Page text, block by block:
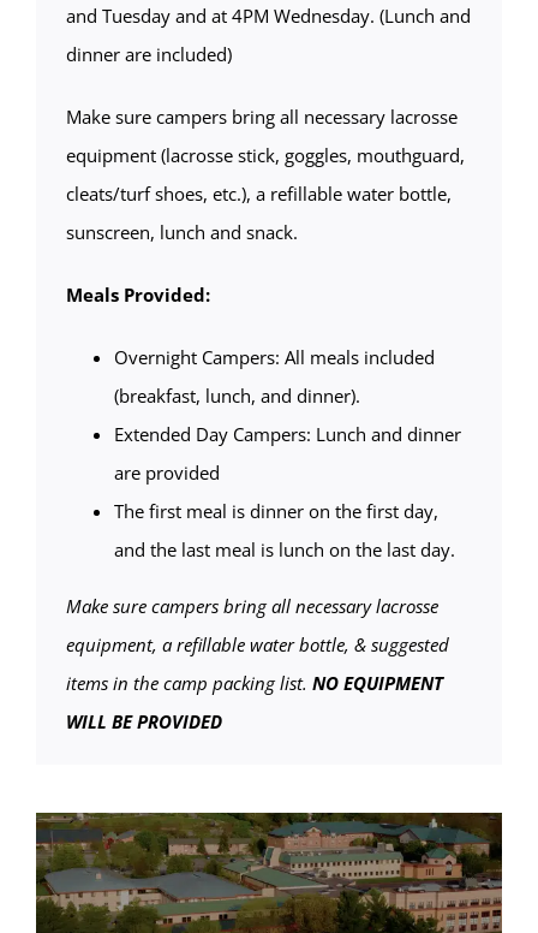
and Tuesday and at 4PM Wednesday. (Lunch and
dinner are included)
Make sure campers bring all necessary lacrosse
equipment (lacrosse stick, goggles, mouthguard,
cleats/turf shoes, etc.), a refillable water bottle,
sunscreen, lunch and snack.
Meals Provided:
Overnight Campers: All meals included
(breakfast, lunch, and dinner).
Extended Day Campers: Lunch and dinner
are provided
The first meal is dinner on the first day,
and the last meal is lunch on the last day.
Make sure campers bring all necessary lacrosse
equipment, a refillable water bottle, & suggested
items in the camp packing list. NO EQUIPMENT
WILL BE PROVIDED